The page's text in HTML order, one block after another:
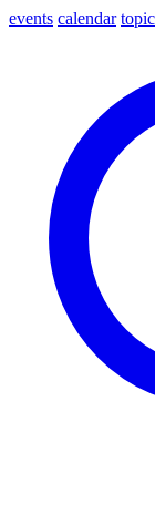
events calendar